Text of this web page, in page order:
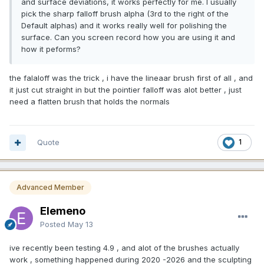
and surface deviations, it works perfectly for me. I usually
pick the sharp falloff brush alpha (3rd to the right of the
Default alphas) and it works really well for polishing the
surface. Can you screen record how you are using it and
how it peforms?
the falaloff was the trick , i have the lineaar brush first of all , and
it just cut straight in but the pointier falloff was alot better , just
need a flatten brush that holds the normals
1
Quote
Advanced Member
Elemeno
Posted May 13
ive recently been testing 4.9 , and alot of the brushes actually
work , something happened during 2020 -2026 and the sculpting